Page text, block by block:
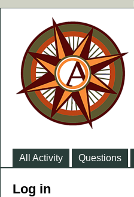
All Activity Questions
Log in